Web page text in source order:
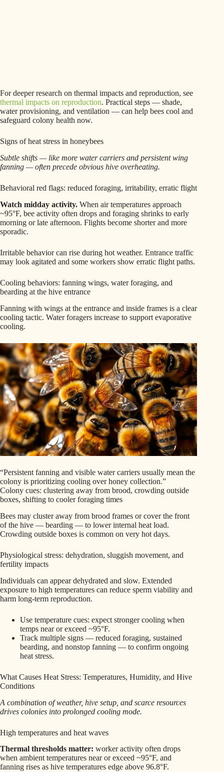
For deeper research on thermal impacts and reproduction, see
thermal impacts on reproduction. Practical steps — shade,
water provisioning, and ventilation — can help bees cool and
safeguard colony health now.
Signs of heat stress in honeybees
Subtle shifts — like more water carriers and persistent wing
fanning — often precede obvious hive overheating.
Behavioral red flags: reduced foraging, irritability, erratic flight
Watch midday activity. When air temperatures approach
~95°F, bee activity often drops and foraging shrinks to early
morning or late afternoon. Flights become shorter and more
sporadic.
Irritable behavior can rise during hot weather. Entrance traffic
may look agitated and some workers show erratic flight paths.
Cooling behaviors: fanning wings, water foraging, and
bearding at the hive entrance
Fanning with wings at the entrance and inside frames is a clear
cooling tactic. Water foragers increase to support evaporative
cooling.
“Persistent fanning and visible water carriers usually mean the
colony is prioritizing cooling over honey collection.”
Colony cues: clustering away from brood, crowding outside
boxes, shifting to cooler foraging times
Bees may cluster away from brood frames or cover the front
of the hive — bearding — to lower internal heat load.
Crowding outside boxes is common on very hot days.
Physiological stress: dehydration, sluggish movement, and
fertility impacts
Individuals can appear dehydrated and slow. Extended
exposure to high temperatures can reduce sperm viability and
harm long-term reproduction.
Use temperature cues: expect stronger cooling when
temps near or exceed ~95°F.
Track multiple signs — reduced foraging, sustained
bearding, and nonstop fanning — to confirm ongoing
heat stress.
What Causes Heat Stress: Temperatures, Humidity, and Hive
Conditions
A combination of weather, hive setup, and scarce resources
drives colonies into prolonged cooling mode.
High temperatures and heat waves
Thermal thresholds matter: worker activity often drops
when ambient temperatures near or exceed ~95°F, and
fanning rises as hive temperatures edge above 96.8°F.